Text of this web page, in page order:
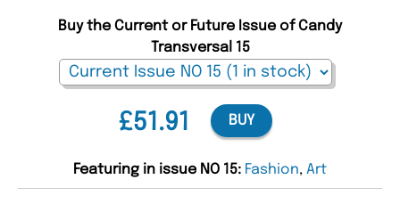
£51.91
Buy the Current or Future Issue of Candy
Transversal 15
BUY
Featuring in issue NO 15: Fashion, Art